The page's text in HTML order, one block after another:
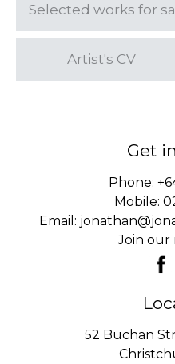
Selected works for
Artist's CV
Get
Phone:
Mobile:
Email:
Join our
52 Buchan